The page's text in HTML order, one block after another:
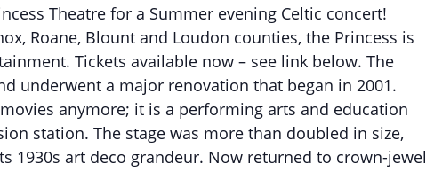
Theatre for a Summer evening Celtic concert!
Roane, Blount and Loudon counties, the Princess is
Tickets available now – see link below. The
underwent a major renovation that began in 2001.
anymore; it is a performing arts and education
station. The stage was more than doubled in size,
1930s art deco grandeur. Now returned to crown-jewel